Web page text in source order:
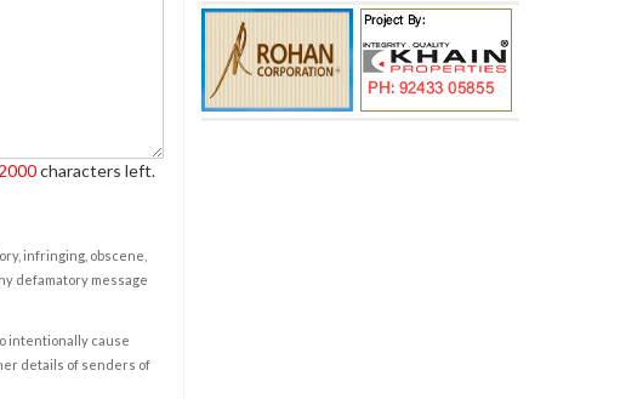
2000characters left.
infringing, obscene,
defamatory message
intentionally cause
details of senders of